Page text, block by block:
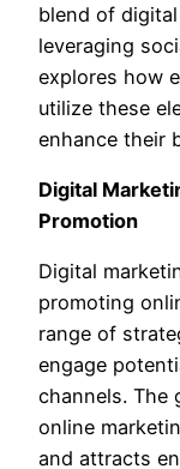
blend of
leveraging
explores how
utilize these
enhance their
Digital
Promotion
Digital
promoting
range of
engage
channels. The
online
and attracts